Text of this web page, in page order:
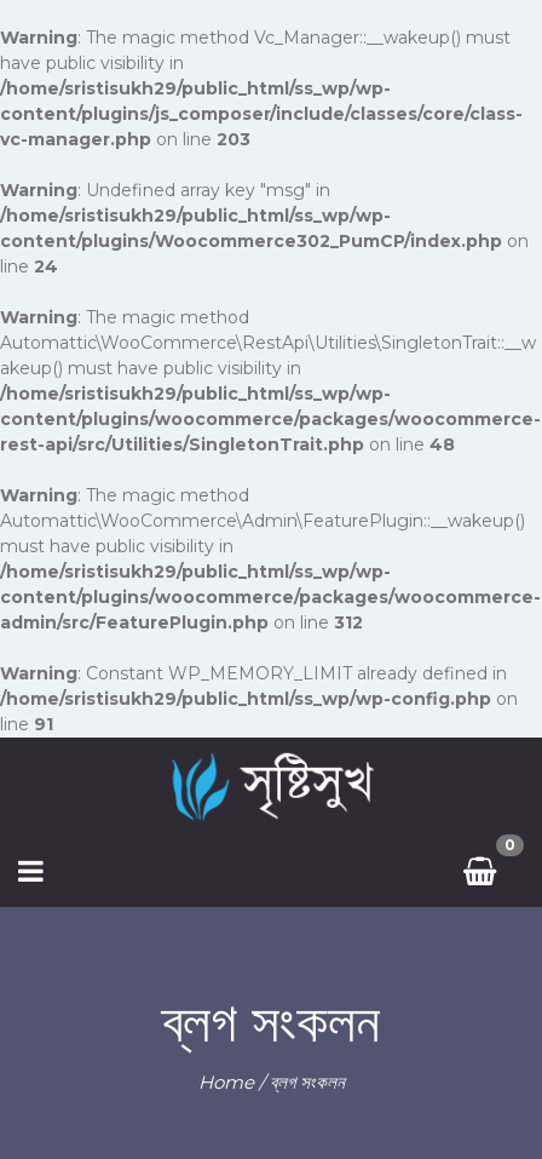
Warning: The magic method Vc_Manager::__wakeup() must
have public visibility in
/home/sristisukh29/public_html/ss_wp/wp-
content/plugins/js_composer/include/classes/core/class-
vc-manager.php on line 203
Warning: Undefined array key "msg" in
/home/sristisukh29/public_html/ss_wp/wp-
content/plugins/Woocommerce302_PumCP/index.php on
line 24
Warning: The magic method
Automattic\WooCommerce\RestApi\Utilities\SingletonTrait::__w
akeup() must have public visibility in
/home/sristisukh29/public_html/ss_wp/wp-
content/plugins/woocommerce/packages/woocommerce-
rest-api/src/Utilities/SingletonTrait.php on line 48
Warning: The magic method
Automattic\WooCommerce\Admin\FeaturePlugin::__wakeup()
must have public visibility in
/home/sristisukh29/public_html/ss_wp/wp-
content/plugins/woocommerce/packages/woocommerce-
admin/src/FeaturePlugin.php on line 312
Warning: Constant WP_MEMORY_LIMIT already defined in
/home/sristisukh29/public_html/ss_wp/wp-config.php on
line 91
0
ব্লগ সংকলন
Home/ ব্লগ সংকলন